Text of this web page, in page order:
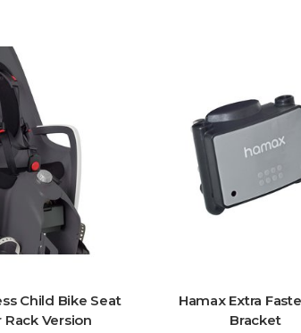
Child Bike Seat
Rack Version
Hamax Extra
Bracket